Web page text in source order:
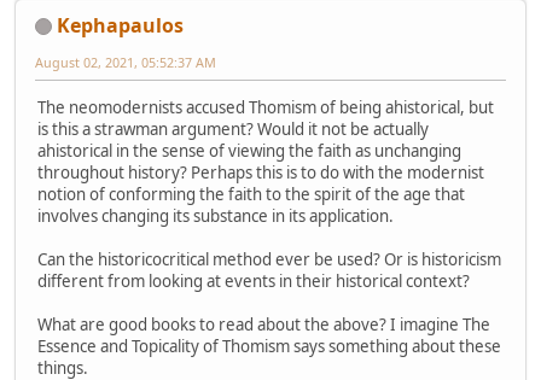
Kephapaulos
August 02, 2021, 05:52:37 AM
The neomodernists accused Thomism of being ahistorical, but
is this a strawman argument? Would it not be actually
ahistorical in the sense of viewing the faith as unchanging
throughout history? Perhaps this is to do with the modernist
notion of conforming the faith to the spirit of the age that
involves changing its substance in its application.
Can the historicocritical method ever be used? Or is historicism
different from looking at events in their historical context?
What are good books to read about the above? I imagine The
Essence and Topicality of Thomism says something about these
things.